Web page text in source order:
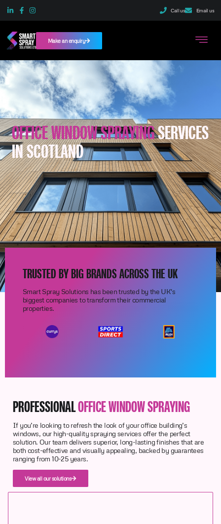
Call us Email us
Make an enquiry
OFFICE WINDOW SPRAYINGSERVICES
IN SCOTLAND
TRUSTED BY BIG BRANDS ACROSS THE UK
Smart Spray Solutions has been trusted by the UK's
biggest companies to transform their commercial
properties.
PROFESSIONALOFFICE WINDOW SPRAYING
If you’re looking to refresh the look of your office building’s
windows, our high-quality spraying services offer the perfect
solution. Our team delivers superior, long-lasting finishes that are
both cost-effective and visually appealing, backed by guarantees
ranging from 10-25 years.
View all our solutions